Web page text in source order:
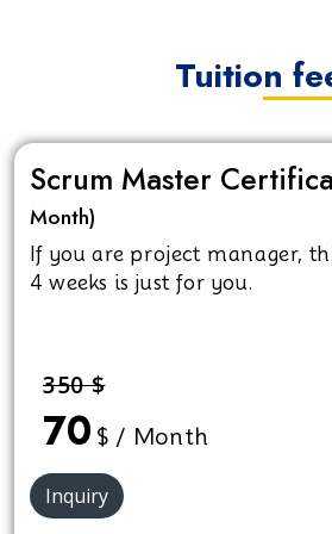
Tuition
Scrum Master
Month)
If you are project manager,
4 weeks is just for you.
350 $
70 $ / Month
Inquiry